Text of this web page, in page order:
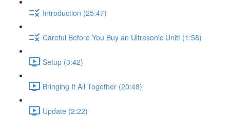
Introduction (25:47)
Careful Before You Buy an Ultrasonic Unit! (1:58)
Setup (3:42)
Bringing It All Together (20:48)
Update (2:22)